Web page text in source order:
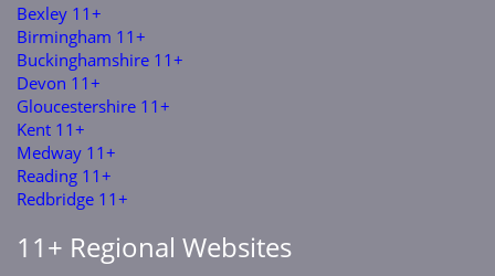
Bexley 11+
Birmingham 11+
Buckinghamshire 11+
Devon 11+
Gloucestershire 11+
Kent 11+
Medway 11+
Reading 11+
Redbridge 11+
11+ Regional Websites